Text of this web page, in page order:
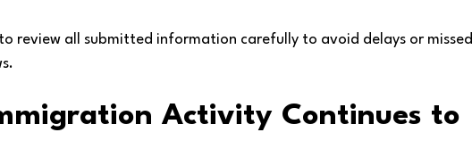
review all submitted information carefully to avoid delays or missed
Activity Continues to